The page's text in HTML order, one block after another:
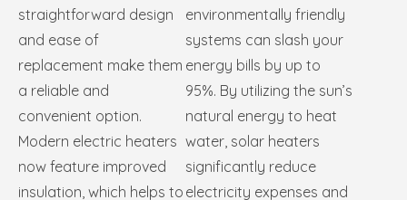
straightforward design
and ease of
replacement make them
a reliable and
convenient option.
Modern electric heaters
now feature improved
insulation, which helps to
environmentally friendly
systems can slash your
energy bills by up to
95%. By utilizing the sun’s
natural energy to heat
water, solar heaters
significantly reduce
electricity expenses and